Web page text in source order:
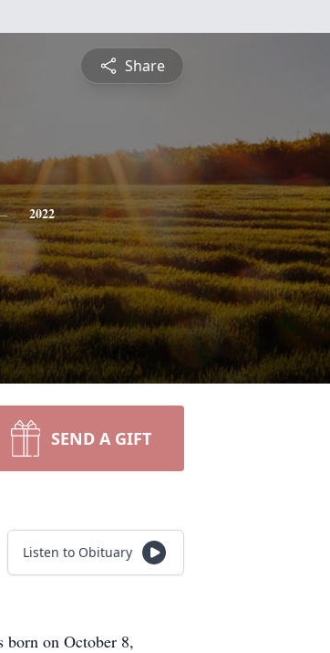
Share
2022
SEND A GIFT
Listen to Obituary
born on October 8,